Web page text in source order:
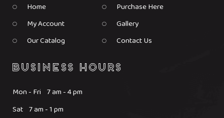
Home
My Account
Our Catalog
Purchase Here
Gallery
Contact Us
Mon - Fri 7 am - 4 pm
Sat 7 am - 1 pm